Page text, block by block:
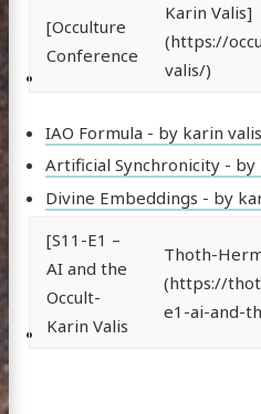
[Occulture
Conference
Karin Valis]
(https://
valis/)
IAO Formula - by karin
Artificial Synchronicity - by
Divine Embeddings - by
[S11-E1 –
AI and the
Occult-
Karin Valis
Thoth-
(https://
e1-ai-and-